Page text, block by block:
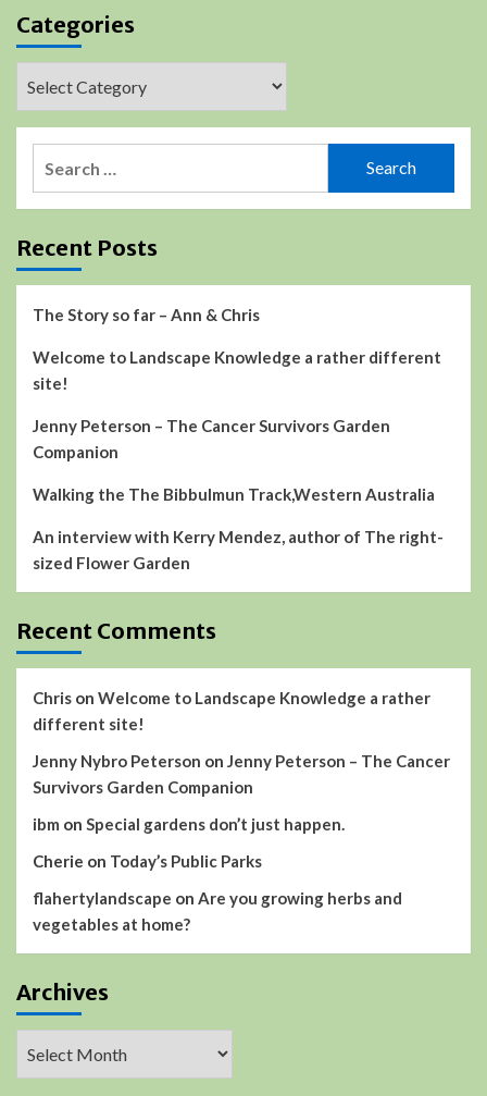
Categories
Recent Posts
The Story so far – Ann & Chris
Welcome to Landscape Knowledge a rather different
site!
Jenny Peterson – The Cancer Survivors Garden
Companion
Walking the The Bibbulmun Track,Western Australia
An interview with Kerry Mendez, author of The right-
sized Flower Garden
Recent Comments
Chris on Welcome to Landscape Knowledge a rather
different site!
Jenny Nybro Peterson on Jenny Peterson – The Cancer
Survivors Garden Companion
ibm on Special gardens don’t just happen.
Cherie on Today’s Public Parks
flahertylandscape on Are you growing herbs and
vegetables at home?
Archives